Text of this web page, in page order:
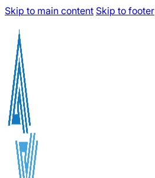
Skip to main content Skip to footer